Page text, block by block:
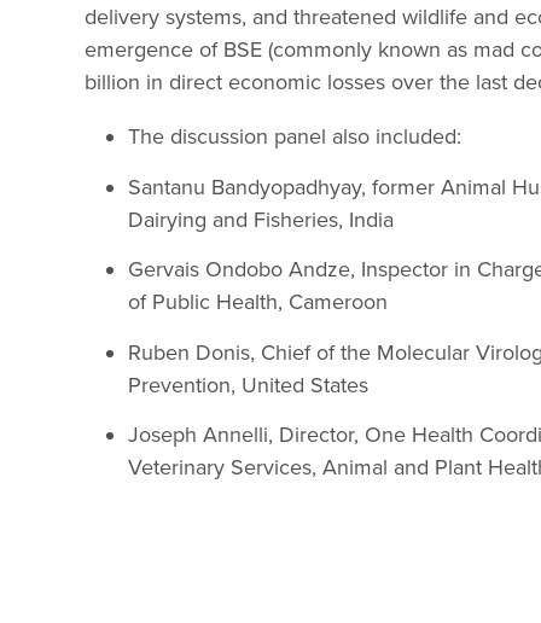
delivery systems, and threatened wildlife and
emergence of BSE (commonly known as mad
billion in direct economic losses over the last
The discussion panel also included:
Santanu Bandyopadhyay, former Animal
Dairying and Fisheries, India
Gervais Ondobo Andze, Inspector in
of Public Health, Cameroon
Ruben Donis, Chief of the Molecular
Prevention, United States
Joseph Annelli, Director, One Health
Veterinary Services, Animal and Plant